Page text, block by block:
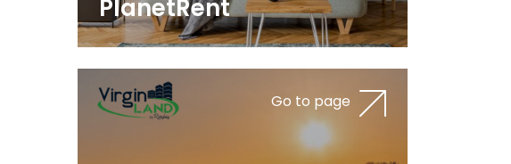
PlanetRent
Go to page